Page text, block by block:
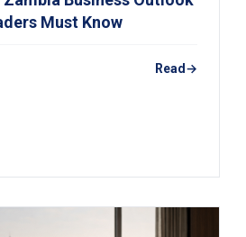
Must Know
Read